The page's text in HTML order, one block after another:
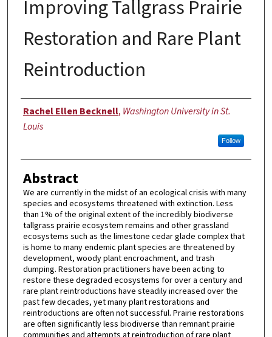
Improving Tallgrass Prairie
Restoration and Rare Plant
Reintroduction
Author
Rachel Ellen Becknell, Washington University in St.
Louis
Follow
Abstract
We are currently in the midst of an ecological crisis with many
species and ecosystems threatened with extinction. Less
than 1% of the original extent of the incredibly biodiverse
tallgrass prairie ecosystem remains and other grassland
ecosystems such as the limestone cedar glade complex that
is home to many endemic plant species are threatened by
development, woody plant encroachment, and trash
dumping. Restoration practitioners have been acting to
restore these degraded ecosystems for over a century and
rare plant reintroductions have steadily increased over the
past few decades, yet many plant restorations and
reintroductions are often not successful. Prairie restorations
are often significantly less biodiverse than remnant prairie